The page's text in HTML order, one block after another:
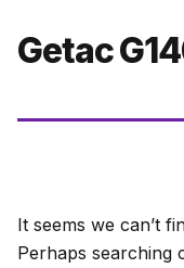
Getac
It seems we can’t
Perhaps searching